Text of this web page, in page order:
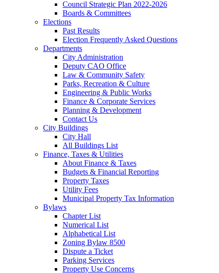
Council Strategic Plan 2022-2026
Boards & Committees
Elections
Past Results
Election Frequently Asked Questions
Departments
City Administration
Deputy CAO Office
Law & Community Safety
Parks, Recreation & Culture
Engineering & Public Works
Finance & Corporate Services
Planning & Development
Contact Us
City Buildings
City Hall
All Buildings List
Finance, Taxes & Utilities
About Finance & Taxes
Budgets & Financial Reporting
Property Taxes
Utility Fees
Municipal Property Tax Information
Bylaws
Chapter List
Numerical List
Alphabetical List
Zoning Bylaw 8500
Dispute a Ticket
Parking Services
Property Use Concerns